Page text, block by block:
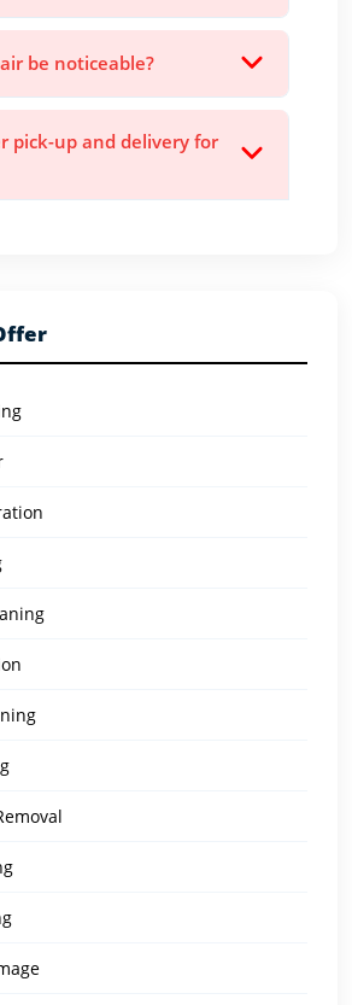
be noticeable?
pick-up and delivery for